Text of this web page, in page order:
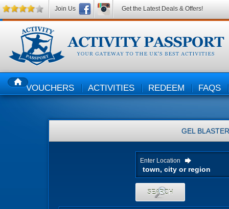
HOMEVOUCHERS ACTIVITIES REDEEM FAQS
GEL BLASTER
Enter Location
SEARCH
Join Us Get the Latest Deals & Offers!